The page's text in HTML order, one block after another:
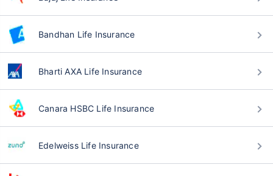
Bandhan Life Insurance
Bharti AXA Life Insurance
Canara HSBC Life Insurance
Edelweiss Life Insurance